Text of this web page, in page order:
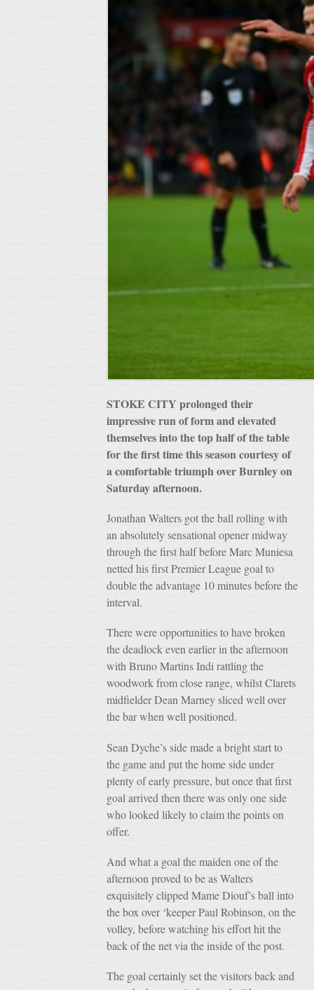
STOKE CITY prolonged their
impressive run of form and elevated
themselves into the top half of the table
for the first time this season courtesy of
a comfortable triumph over Burnley on
Saturday afternoon.
Jonathan Walters got the ball rolling with
an absolutely sensational opener midway
through the first half before Marc Muniesa
netted his first Premier League goal to
double the advantage 10 minutes before the
interval.
There were opportunities to have broken
the deadlock even earlier in the afternoon
with Bruno Martins Indi rattling the
woodwork from close range, whilst Clarets
midfielder Dean Marney sliced well over
the bar when well positioned.
Sean Dyche’s side made a bright start to
the game and put the home side under
plenty of early pressure, but once that first
goal arrived then there was only one side
who looked likely to claim the points on
offer.
And what a goal the maiden one of the
afternoon proved to be as Walters
exquisitely clipped Mame Diouf’s ball into
the box over ‘keeper Paul Robinson, on the
volley, before watching his effort hit the
back of the net via the inside of the post.
The goal certainly set the visitors back and